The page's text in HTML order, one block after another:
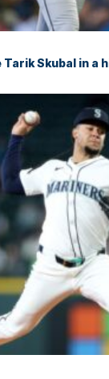
Tarik Skubal in a